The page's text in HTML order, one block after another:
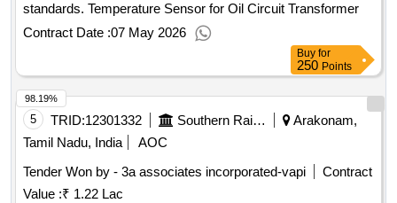
standards. Temperature Sensor for Oil Circuit Transformer
Contract Date :07 May 2026
Buy for
250 Points
5 TRID:12301332 Southern Railway
Arakonam,
Tamil Nadu, India
AOC
Tender Won by - 3a associates incorporated-vapi
Contract
Value :₹ 1.22 Lac
98.19%